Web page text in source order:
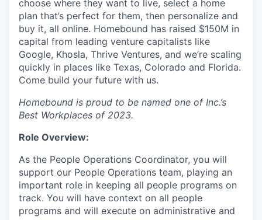
choose where they want to live, select a home
plan that’s perfect for them, then personalize and
buy it, all online. Homebound has raised $150M in
capital from leading venture capitalists like
Google, Khosla, Thrive Ventures, and we’re scaling
quickly in places like Texas, Colorado and Florida.
Come build your future with us.
Homebound is proud to be named one of Inc.’s
Best Workplaces of 2023.
Role Overview:
As the People Operations Coordinator, you will
support our People Operations team, playing an
important role in keeping all people programs on
track. You will have context on all people
programs and will execute on administrative and